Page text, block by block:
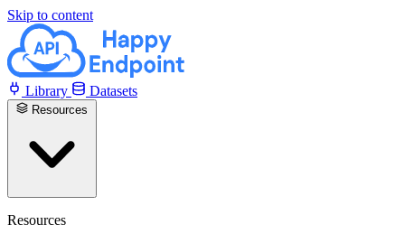
Skip to content
Library Datasets
Resources